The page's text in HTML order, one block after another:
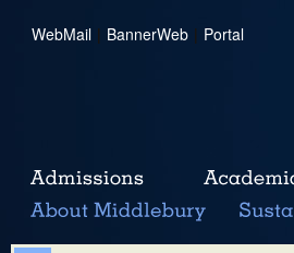
WebMail | BannerWeb | Portal